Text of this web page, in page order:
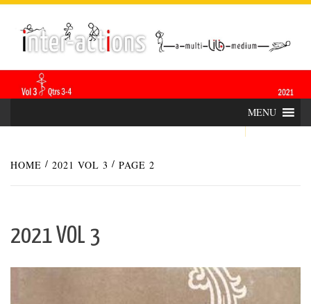
Skip
content
ACTIONS
MENU
HOME 2021 VOL 3 PAGE 2
2021 VOL 3